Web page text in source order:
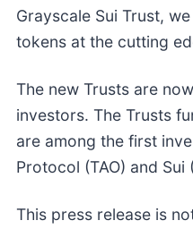
Grayscale Sui Trust,
tokens at the cutting
The new Trusts are
investors. The Trusts
are among the first
Protocol (TAO) and Sui
This press release is